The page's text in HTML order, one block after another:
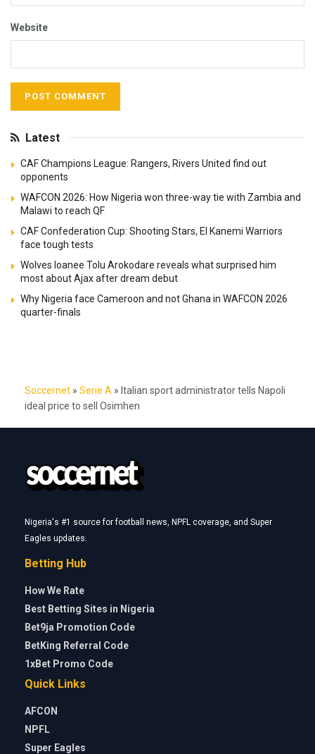
Website
Latest
CAF Champions League: Rangers, Rivers United find out
opponents
WAFCON 2026: How Nigeria won three-way tie with Zambia and
Malawi to reach QF
CAF Confederation Cup: Shooting Stars, El Kanemi Warriors
face tough tests
Wolves loanee Tolu Arokodare reveals what surprised him
most about Ajax after dream debut
Why Nigeria face Cameroon and not Ghana in WAFCON 2026
quarter-finals
Soccernet » Serie A » Italian sport administrator tells Napoli
ideal price to sell Osimhen
Nigeria's #1 source for football news, NPFL coverage, and Super
Eagles updates.
Betting Hub
How We Rate
Best Betting Sites in Nigeria
Bet9ja Promotion Code
BetKing Referral Code
1xBet Promo Code
Quick Links
AFCON
NPFL
Super Eagles